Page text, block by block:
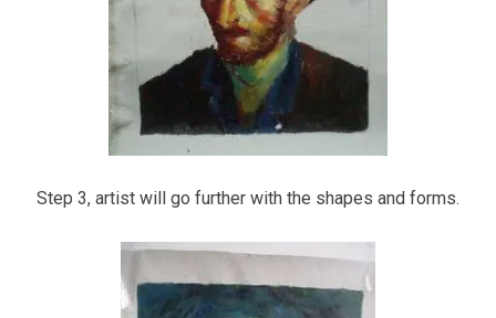
Step 3, artist will go further with the shapes and forms.